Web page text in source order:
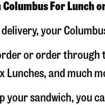
For Lunch
your
or order through
Lunches, and much
your sandwich, you